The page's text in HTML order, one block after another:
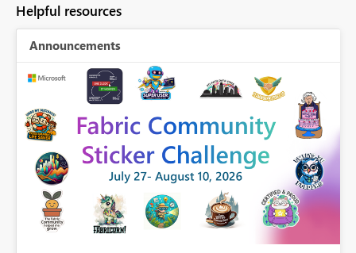
Helpful resources
Announcements